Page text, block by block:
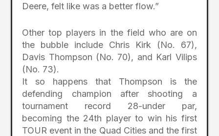
Deere, felt like was a better flow.”
Other top players in the field who are on
the bubble include Chris Kirk (No. 67),
Davis Thompson (No. 70), and Karl Vilips
(No. 73).
It so happens that Thompson is the
defending champion after shooting a
tournament record 28-under par,
becoming the 24th player to win his first
TOUR event in the Quad Cities and the first